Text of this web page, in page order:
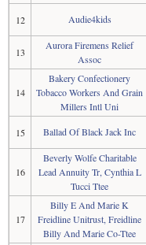
12 Audie4kids
13
Aurora Firemens Relief
Assoc
14
Bakery Confectionery
Tobacco Workers And Grain
Millers Intl Uni
15 Ballad Of Black Jack Inc
16
Beverly Wolfe Charitable
Lead Annuity Tr, Cynthia L
Tucci Ttee
17
Billy E And Marie K
Freidline Unitrust, Freidline
Billy And Marie Co-Ttee